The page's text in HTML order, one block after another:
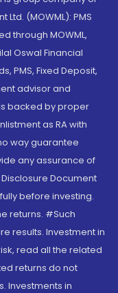
Ltd. (MOWML): PMS
through MOWML,
Oswal Financial
PMS, Fixed Deposit,
advisor and
backed by proper
as RA with
way guarantee
any assurance of
Document
before investing.
returns. #Such
results. Investment in
read all the related
returns do not
Investments in